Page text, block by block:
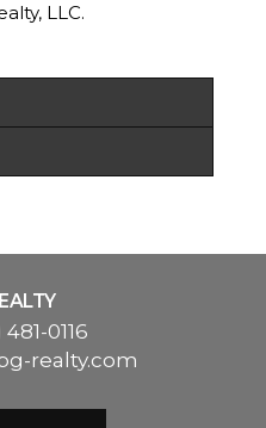
LLC.
0116
realty.com